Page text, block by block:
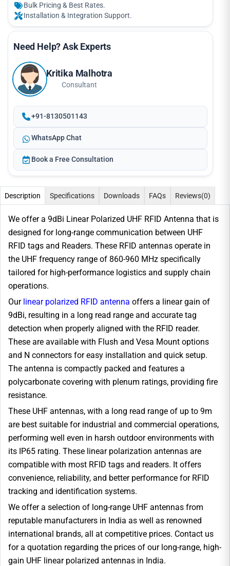
Bulk Pricing & Best Rates.
Installation & Integration Support.
Need Help? Ask Experts
Kritika Malhotra
Consultant
+91-8130501143
WhatsApp Chat
Book a Free Consultation
Description Specifications Downloads FAQs Reviews(0)
We offer a 9dBi Linear Polarized UHF RFID Antenna that is
designed for long-range communication between UHF
RFID tags and Readers. These RFID antennas operate in
the UHF frequency range of 860-960 MHz specifically
tailored for high-performance logistics and supply chain
operations.
Our linear polarized RFID antenna offers a linear gain of
9dBi, resulting in a long read range and accurate tag
detection when properly aligned with the RFID reader.
These are available with Flush and Vesa Mount options
and N connectors for easy installation and quick setup.
The antenna is compactly packed and features a
polycarbonate covering with plenum ratings, providing fire
resistance.
These UHF antennas, with a long read range of up to 9m
are best suitable for industrial and commercial operations,
performing well even in harsh outdoor environments with
its IP65 rating. These linear polarization antennas are
compatible with most RFID tags and readers. It offers
convenience, reliability, and better performance for RFID
tracking and identification systems.
We offer a selection of long-range UHF antennas from
reputable manufacturers in India as well as renowned
international brands, all at competitive prices. Contact us
for a quotation regarding the prices of our long-range, high-
gain UHF linear polarized antennas in India.